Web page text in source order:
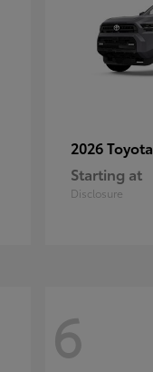
2026 Toyota
Starting at
Disclosure
6